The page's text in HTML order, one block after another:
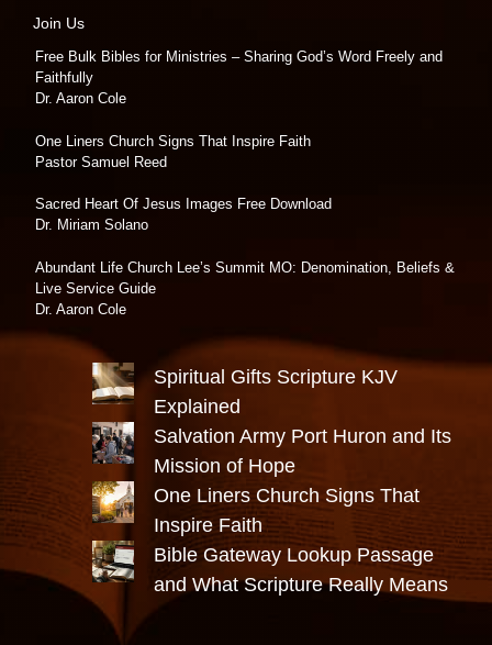
Join Us
Free Bulk Bibles for Ministries – Sharing God’s Word Freely and
Faithfully
Dr. Aaron Cole
One Liners Church Signs That Inspire Faith
Pastor Samuel Reed
Sacred Heart Of Jesus Images Free Download
Dr. Miriam Solano
Abundant Life Church Lee’s Summit MO: Denomination, Beliefs &
Live Service Guide
Dr. Aaron Cole
Spiritual Gifts Scripture KJV
Explained
Salvation Army Port Huron and Its
Mission of Hope
One Liners Church Signs That
Inspire Faith
Bible Gateway Lookup Passage
and What Scripture Really Means